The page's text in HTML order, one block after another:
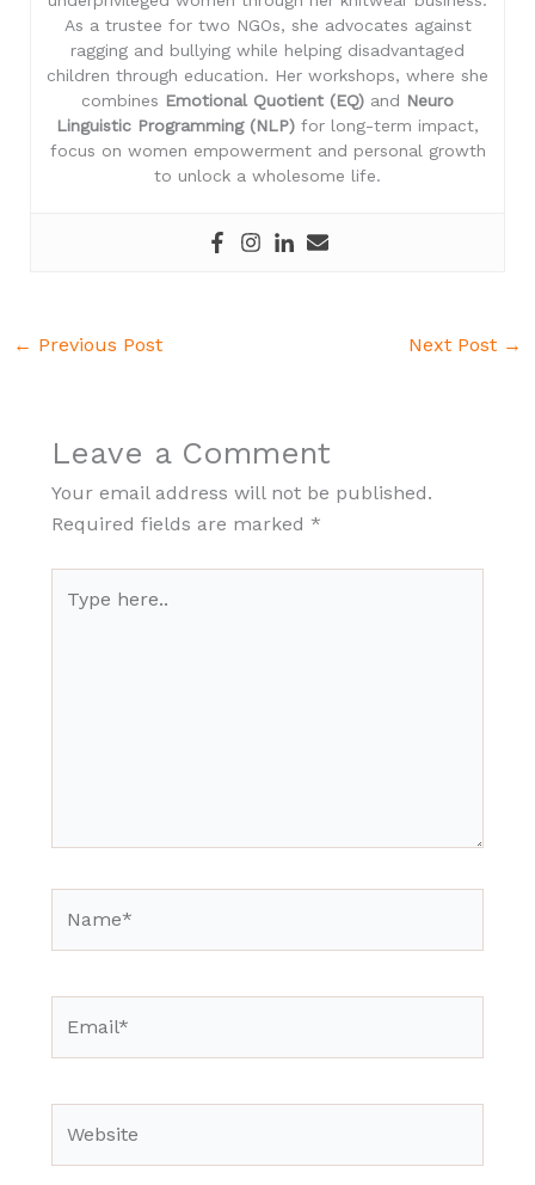
As a trustee for two NGOs, she advocates against
ragging and bullying while helping disadvantaged
children through education. Her workshops, where she
combines Emotional Quotient (EQ) and Neuro
Linguistic Programming (NLP) for long-term impact,
focus on women empowerment and personal growth
to unlock a wholesome life.
← Previous Post Next Post →
Leave a Comment
Your email address will not be published.
Required fields are marked *
here..